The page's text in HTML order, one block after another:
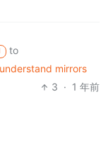
to
mirrors
3 · 1 年前